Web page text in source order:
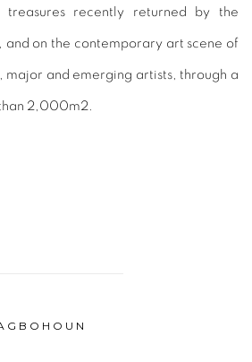
recently returned by the
and on the contemporary art scene of
major and emerging artists, through a
2,000m2.